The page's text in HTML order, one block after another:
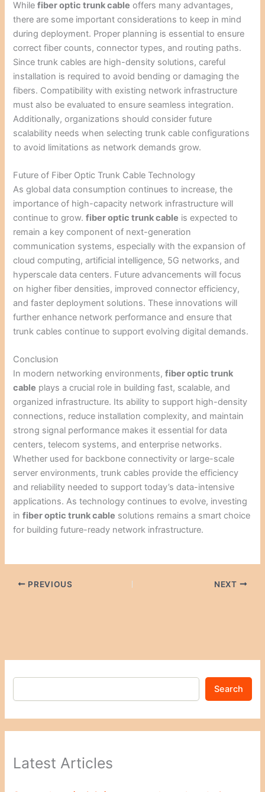
Whilefiber optic trunk cable offers many advantages,
there are some important considerations to keep in mind
during deployment. Proper planning is essential to ensure
correct fiber counts, connector types, and routing paths.
Since trunk cables are high-density solutions, careful
installation is required to avoid bending or damaging the
fibers. Compatibility with existing network infrastructure
must also be evaluated to ensure seamless integration.
Additionally, organizations should consider future
scalability needs when selecting trunk cable configurations
to avoid limitations as network demands grow.
Future of Fiber Optic Trunk Cable Technology
As global data consumption continues to increase, the
importance of high-capacity network infrastructure will
continue to grow.fiber optic trunk cable is expected to
remain a key component of next-generation
communication systems, especially with the expansion of
cloud computing, artificial intelligence, 5G networks, and
hyperscale data centers. Future advancements will focus
on higher fiber densities, improved connector efficiency,
and faster deployment solutions. These innovations will
further enhance network performance and ensure that
trunk cables continue to support evolving digital demands.
Conclusion
In modern networking environments,fiber optic trunk
cable plays a crucial role in building fast, scalable, and
organized infrastructure. Its ability to support high-density
connections, reduce installation complexity, and maintain
strong signal performance makes it essential for data
centers, telecom systems, and enterprise networks.
Whether used for backbone connectivity or large-scale
server environments, trunk cables provide the efficiency
and reliability needed to support today’s data-intensive
applications. As technology continues to evolve, investing
infiber optic trunk cable solutions remains a smart choice
for building future-ready network infrastructure.
PREVIOUS NEXT
Search
Latest Articles